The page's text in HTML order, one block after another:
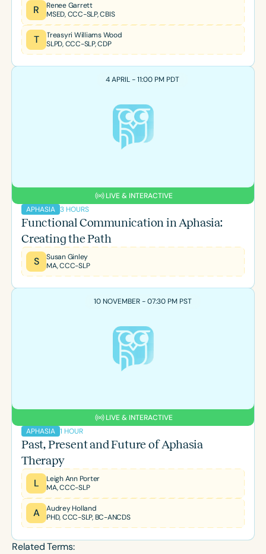
R
Renee Garrett
MSED, CCC-SLP, CBIS
T
Treasyri Williams Wood
SLPD, CCC-SLP, CDP
4 APRIL - 11:00 PM PDT
LIVE & INTERACTIVE
APHASIA 3 HOURS
Functional Communication in Aphasia:
Creating the Path
S
Susan Ginley
MA, CCC-SLP
10 NOVEMBER - 07:30 PM PST
LIVE & INTERACTIVE
APHASIA 1 HOUR
Past, Present and Future of Aphasia
Therapy
L
Leigh Ann Porter
MA, CCC-SLP
A
Audrey Holland
PHD, CCC-SLP, BC-ANCDS
Related Terms: